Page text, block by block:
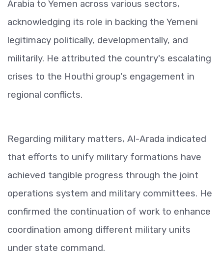
Arabia to Yemen across various sectors,
acknowledging its role in backing the Yemeni
legitimacy politically, developmentally, and
militarily. He attributed the country's escalating
crises to the Houthi group's engagement in
regional conflicts.
Regarding military matters, Al-Arada indicated
that efforts to unify military formations have
achieved tangible progress through the joint
operations system and military committees. He
confirmed the continuation of work to enhance
coordination among different military units
under state command.